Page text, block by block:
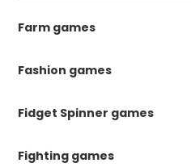
Farm games
Fashion games
Fidget Spinner games
Fighting games